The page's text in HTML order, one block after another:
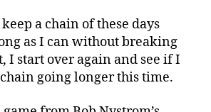
a chain of these days
as I can without breaking
I start over again and see if I
going longer this time.